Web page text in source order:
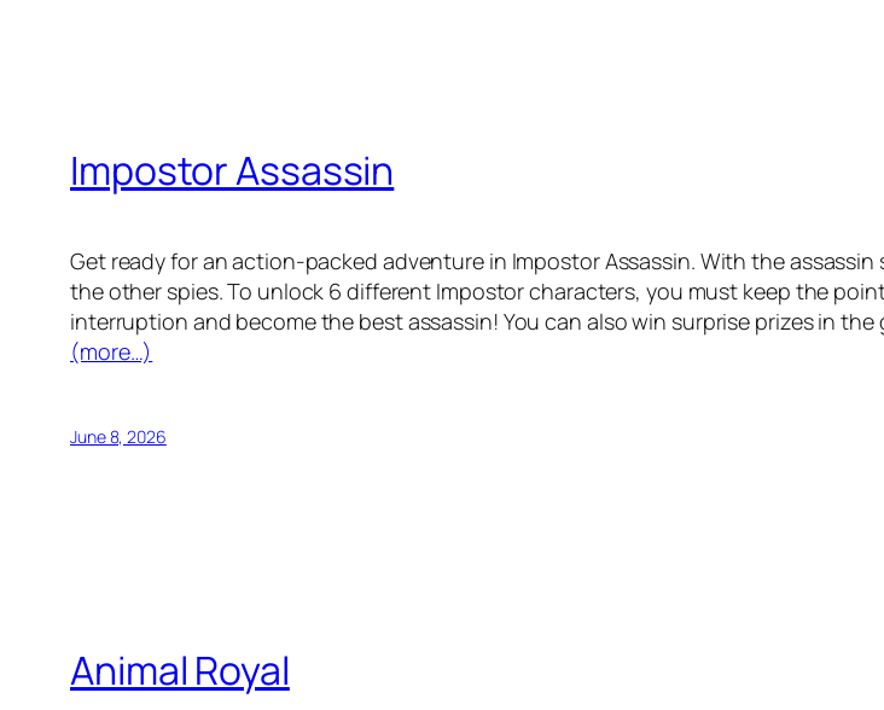
Impostor Assassin
Get ready for an action-packed adventure in Impostor Assassin. With the
the other spies. To unlock 6 different Impostor characters, you must keep the
interruption and become the best assassin! You can also win surprise prizes in
(more…)
June 8, 2026
Animal Royal